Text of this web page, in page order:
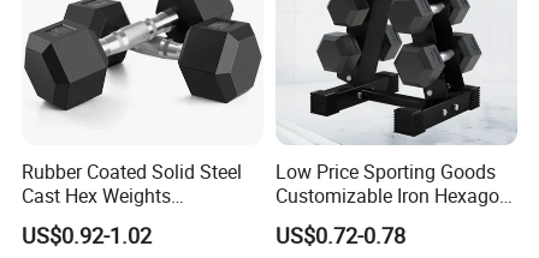
Rubber Coated Solid Steel
Cast Hex Weights
Dumbbells for Muscle
Toning, Full Body Workout,
US$0.92-1.02
Low Price Sporting Goods
Customizable Iron Hexagon
Dumbbell Set Commercial
Gym Fitness Equipment
US$0.72-0.78